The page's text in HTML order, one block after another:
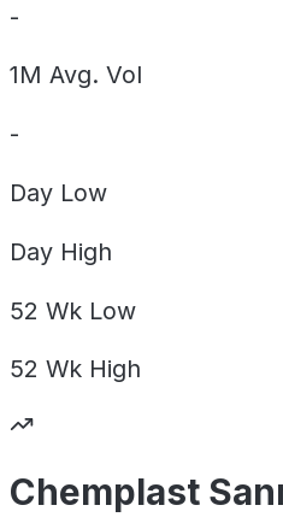
-
1M Avg. Vol
-
Day Low
Day High
52 Wk Low
52 Wk High
Chemplast